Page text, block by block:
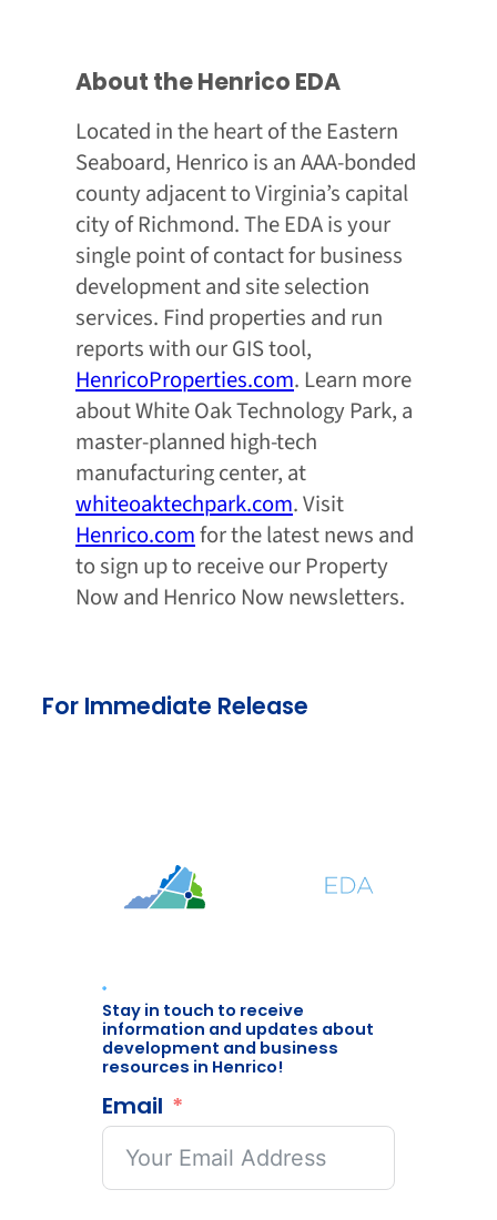
About the Henrico EDA
Located in the heart of the Eastern
Seaboard, Henrico is an AAA-bonded
county adjacent to Virginia’s capital
city of Richmond. The EDA is your
single point of contact for business
development and site selection
services. Find properties and run
reports with our GIS tool,
HenricoProperties.com. Learn more
about White Oak Technology Park, a
master-planned high-tech
manufacturing center, at
whiteoaktechpark.com. Visit
Henrico.comfor the latest news and
to sign up to receive our Property
Now and Henrico Now newsletters.
For Immediate Release
Stay in touch to receive
information and updates about
development and business
resources in Henrico!
Email